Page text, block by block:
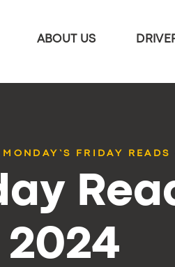
ABOUT US
MONDAY’S FRIDAY
2024